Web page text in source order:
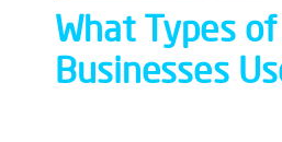
What Types of
Businesses